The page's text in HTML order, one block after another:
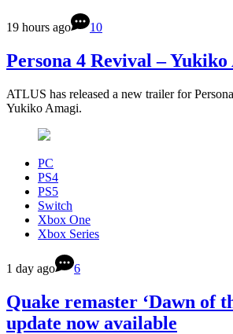
19 hours ago 10
Persona 4 Revival –
ATLUS has released a new trailer for
Yukiko Amagi.
PC
PS4
PS5
Switch
Xbox One
Xbox Series
1 day ago 6
Quake remaster ‘Dawn of
update now available